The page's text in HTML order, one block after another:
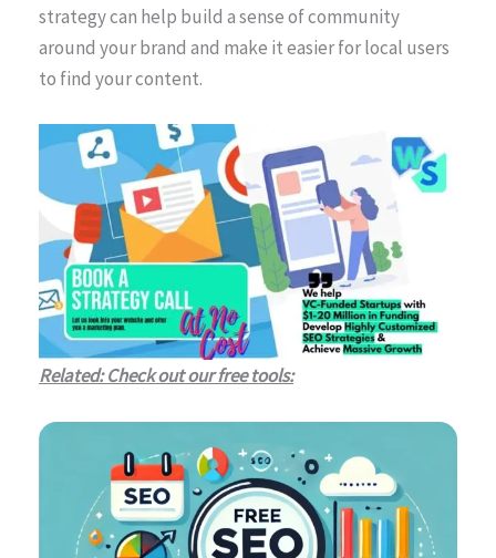
strategy can help build a sense of community
around your brand and make it easier for local users
to find your content.
Related: Check out our free tools: